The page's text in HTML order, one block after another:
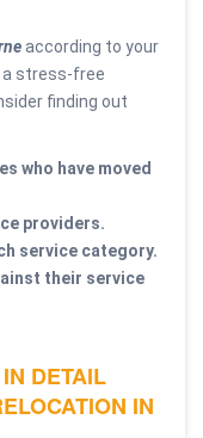
according to your
a stress-free
finding out
who have moved
providers.
service category.
their service
DETAIL
IN